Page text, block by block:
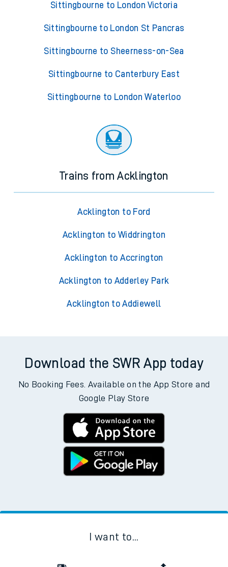
Sittingbourne to London Victoria
Sittingbourne to London St Pancras
Sittingbourne to Sheerness-on-Sea
Sittingbourne to Canterbury East
Sittingbourne to London Waterloo
Trains from Acklington
Acklington to Ford
Acklington to Widdrington
Acklington to Accrington
Acklington to Adderley Park
Acklington to Addiewell
Download the SWR App today
No Booking Fees. Available on the App Store and
Google Play Store
I want to...